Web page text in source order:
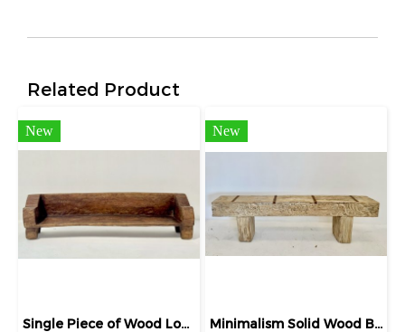
Related Product
New
Single Piece of Wood Long Bench Naga
New
Minimalism Solid Wood Bench Bleach Carving